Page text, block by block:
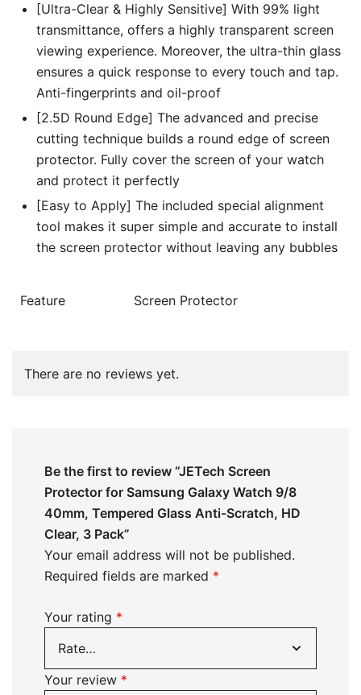
[Ultra-Clear & Highly Sensitive] With 99% light
transmittance, offers a highly transparent screen
viewing experience. Moreover, the ultra-thin glass
ensures a quick response to every touch and tap.
Anti-fingerprints and oil-proof
[2.5D Round Edge] The advanced and precise
cutting technique builds a round edge of screen
protector. Fully cover the screen of your watch
and protect it perfectly
[Easy to Apply] The included special alignment
tool makes it super simple and accurate to install
the screen protector without leaving any bubbles
Feature Screen Protector
There are no reviews yet.
Be the first to review “JETech Screen
Protector for Samsung Galaxy Watch 9/8
40mm, Tempered Glass Anti-Scratch, HD
Clear, 3 Pack”
Your email address will not be published.
Required fields are marked *
Your rating *
Your review *